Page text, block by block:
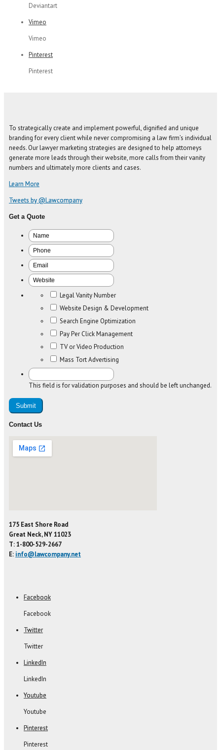
Deviantart
Vimeo
Vimeo
Pinterest
Pinterest
To strategically create and implement powerful, dignified and unique
branding for every client while never compromising a law firm’s individual
needs. Our lawyer marketing strategies are designed to help attorneys
generate more leads through their website, more calls from their vanity
numbers and ultimately more clients and cases.
Learn More
Tweets by @Lawcompany
Get a Quote
Legal Vanity Number
Website Design & Development
Search Engine Optimization
Pay Per Click Management
TV or Video Production
Mass Tort Advertising
This field is for validation purposes and should be left unchanged.
Contact Us
175 East Shore Road
Great Neck, NY 11023
T: 1-800-529-2667
E: info@lawcompany.net
Facebook
Facebook
Twitter
Twitter
LinkedIn
LinkedIn
Youtube
Youtube
Pinterest
Pinterest